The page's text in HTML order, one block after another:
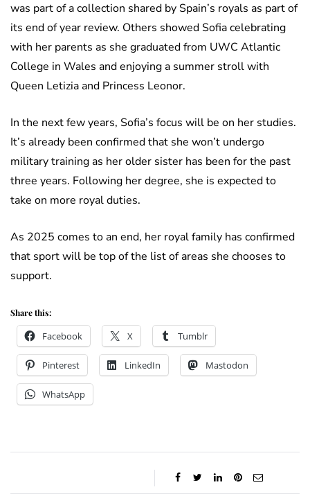
was part of a collection shared by Spain’s royals as part of
its end of year review. Others showed Sofia celebrating
with her parents as she graduated from UWC Atlantic
College in Wales and enjoying a summer stroll with
Queen Letizia and Princess Leonor.
In the next few years, Sofia’s focus will be on her studies.
It’s already been confirmed that she won’t undergo
military training as her older sister has been for the past
three years. Following her degree, she is expected to
take on more royal duties.
As 2025 comes to an end, her royal family has confirmed
that sport will be top of the list of areas she chooses to
support.
Share this:
Facebook X Tumblr
Pinterest LinkedIn Mastodon
WhatsApp